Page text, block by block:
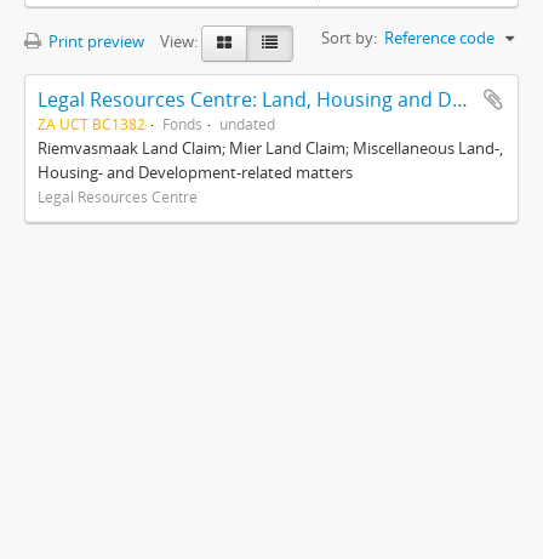
Print preview View: Sort by: Reference code
Legal Resources Centre: Land, Housing and Development Unit
ZA UCT BC1382 Fonds undated
Riemvasmaak Land Claim; Mier Land Claim; Miscellaneous Land-,
Housing- and Development-related matters
Legal Resources Centre